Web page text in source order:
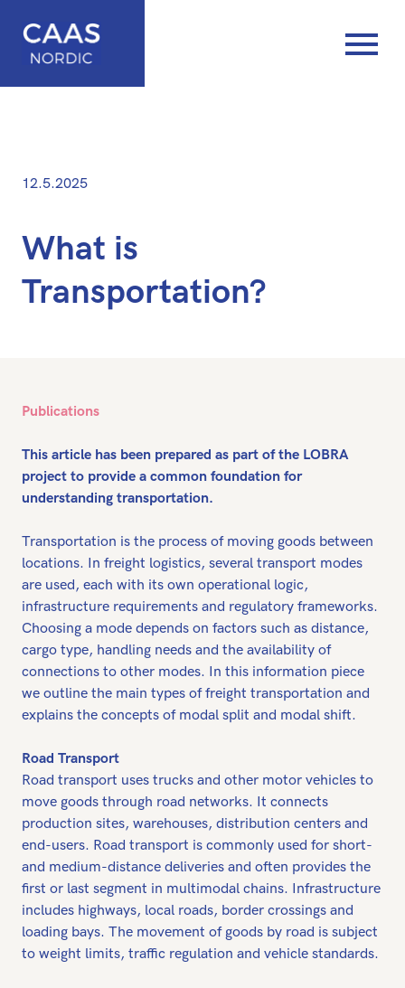
Posted
12.5.2025—
16.5.2025
What is
Transportation?
Publications
This article has been prepared as part of the LOBRA
project to provide a common foundation for
understanding transportation.
Transportation is the process of moving goods between
locations. In freight logistics, several transport modes
are used, each with its own operational logic,
infrastructure requirements and regulatory frameworks.
Choosing a mode depends on factors such as distance,
cargo type, handling needs and the availability of
connections to other modes. In this information piece
we outline the main types of freight transportation and
explains the concepts of modal split and modal shift.
Road Transport
Road transport uses trucks and other motor vehicles to
move goods through road networks. It connects
production sites, warehouses, distribution centers and
end-users. Road transport is commonly used for short-
and medium-distance deliveries and often provides the
first or last segment in multimodal chains. Infrastructure
includes highways, local roads, border crossings and
loading bays. The movement of goods by road is subject
to weight limits, traffic regulation and vehicle standards.